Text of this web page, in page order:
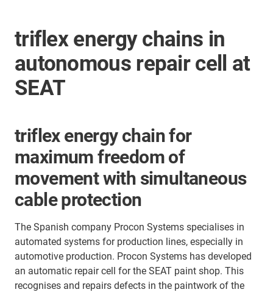
triflex energy chains in
autonomous repair cell at
SEAT
triflex energy chain for
maximum freedom of
movement with simultaneous
cable protection
The Spanish company Procon Systems specialises in
automated systems for production lines, especially in
automotive production. Procon Systems has developed
an automatic repair cell for the SEAT paint shop. This
recognises and repairs defects in the paintwork of the